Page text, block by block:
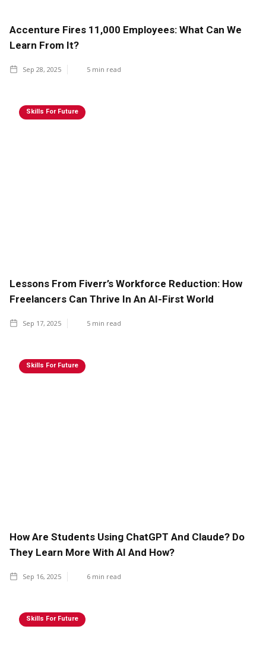
Accenture Fires 11,000 Employees: What Can We
Learn From It?
Sep 28, 2025 5 min read
Skills For Future
Lessons From Fiverr’s Workforce Reduction: How
Freelancers Can Thrive In An AI-First World
Sep 17, 2025 5 min read
Skills For Future
How Are Students Using ChatGPT And Claude? Do
They Learn More With AI And How?
Sep 16, 2025 6 min read
Skills For Future